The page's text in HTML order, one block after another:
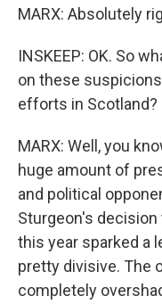
MARX: Absolutely
INSKEEP: OK. So
on these
efforts in Scotland?
MARX: Well, you
huge amount of
and political
Sturgeon's
this year sparked a
pretty divisive. The
completely